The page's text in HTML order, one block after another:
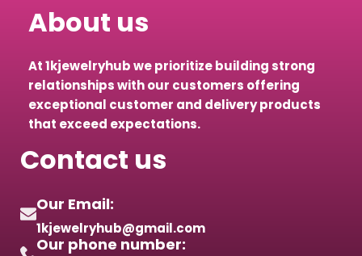
About us
At 1kjewelryhub we prioritize building strong
relationships with our customers offering
exceptional customer and delivery products
that exceed expectations.
Contact us
Our Email:
1kjewelryhub@gmail.com
Our phone number: